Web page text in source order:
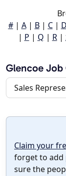
#| A| B| C| D
| P | Q | R|
Glencoe Job
Sales
Claim your
forget to add
sure the